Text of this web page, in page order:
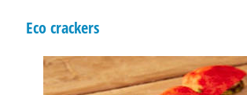
Eco crackers